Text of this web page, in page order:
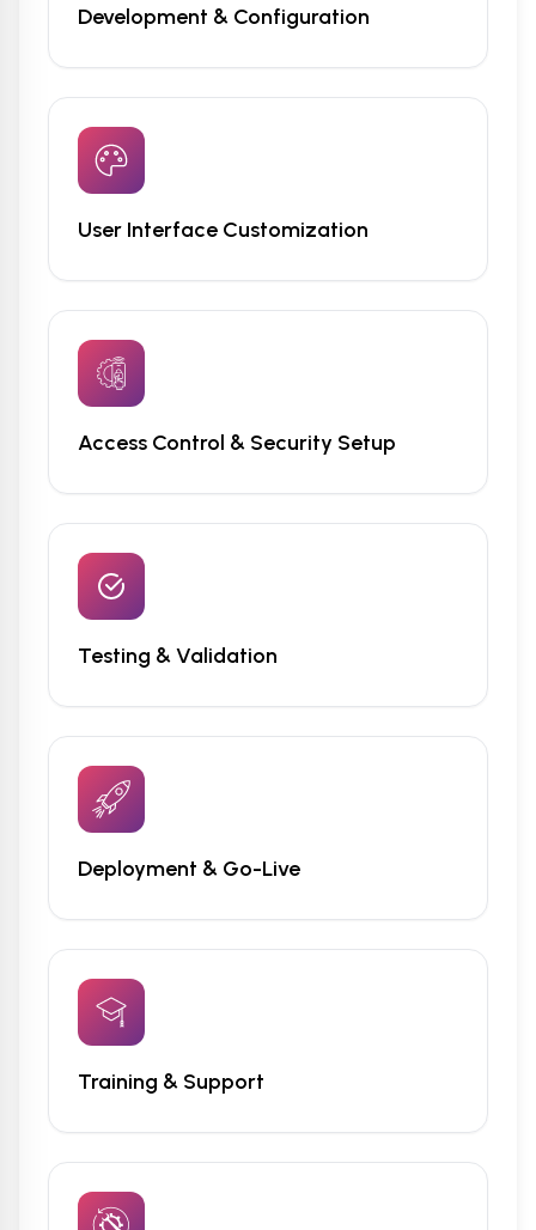
Development & Configuration
User Interface Customization
Access Control & Security Setup
Testing & Validation
Deployment & Go-Live
Training & Support